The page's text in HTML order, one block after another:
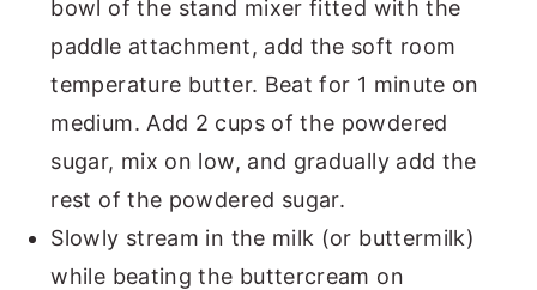
bowl of the stand mixer fitted with the
paddle attachment, add the soft room
temperature butter. Beat for 1 minute on
medium. Add 2 cups of the powdered
sugar, mix on low, and gradually add the
rest of the powdered sugar.
Slowly stream in the milk (or buttermilk)
while beating the buttercream on